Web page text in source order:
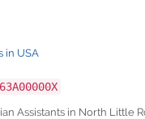
in USA
Assistants in North Little